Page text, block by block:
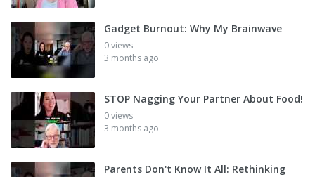
Gadget Burnout: Why My Brainwave
0 views
3 months ago
STOP Nagging Your Partner About Food!
0 views
3 months ago
Parents Don't Know It All: Rethinking